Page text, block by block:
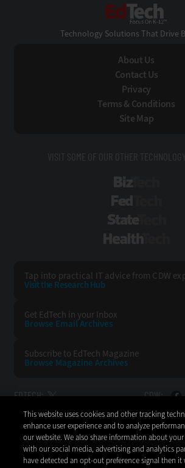
Technology Solutions That Drive
About Us
Contact Us
Privacy
Terms & Conditions
Site Map
VISIT SOME OF OUR OTHER
Tap into practical IT advice from CDW
Visit the Research Hub
Get EdTech in your Inbox
Browse EmailArchives
Subscribe to EdTech Magazine
Browse Magazine Archives
EDTECH: CDW:
BACK TO TOP
This website uses cookies and other tracking
enhance user experience and to analyze
our website. We also share information about
with our social media, advertising and analytics
have detected an opt-out preference signal then